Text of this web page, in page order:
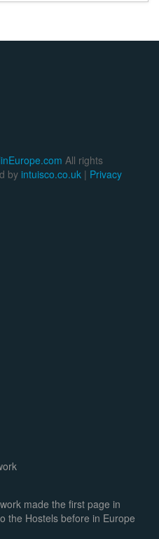
All rights
by intuisco.co.uk | Privacy
made the first page in
the Hostels before in Europe